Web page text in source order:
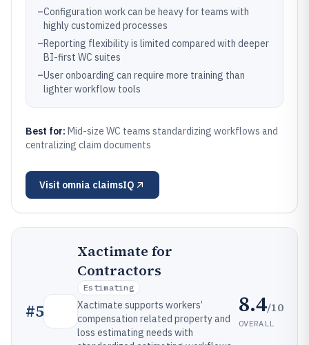
–Configuration work can be heavy for teams with
highly customized processes
–Reporting flexibility is limited compared with deeper
BI-first WC suites
–User onboarding can require more training than
lighter workflow tools
Best for: Mid-size WC teams standardizing workflows and
centralizing claim documents
Visit omnia claimsIQ
#5
Xactimate for
Contractors
Estimating
Xactimate supports workers’
compensation related property and
loss estimating needs with
8.4/10
OVERALL